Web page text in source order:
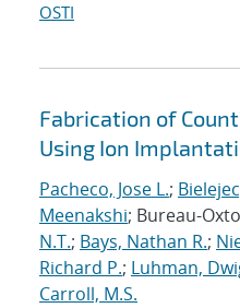
OSTI
Fabrication of
Using Ion
Pacheco, Jose L.;
Meenakshi; Bureau-
N.T.; Bays, Nathan R.;
Richard P.; Luhman,
Carroll, M.S.